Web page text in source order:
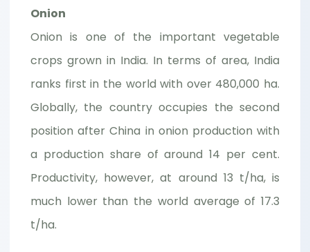
Onion
Onion is one of the important vegetable
crops grown in India. In terms of area, India
ranks first in the world with over 480,000 ha.
Globally, the country occupies the second
position after China in onion production with
a production share of around 14 per cent.
Productivity, however, at around 13 t/ha, is
much lower than the world average of 17.3
t/ha.